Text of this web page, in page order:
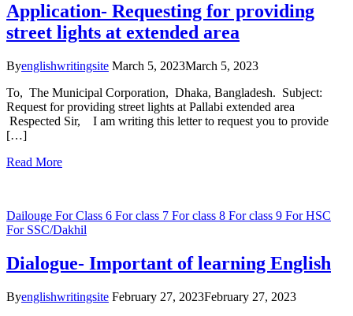
Application- Requesting for providing
street lights at extended area
Byenglishwritingsite March 5, 2023March 5, 2023
To, The Municipal Corporation, Dhaka, Bangladesh. Subject:
Request for providing street lights at Pallabi extended area
Respected Sir, I am writing this letter to request you to provide
[…]
Read More
Dailouge For Class 6 For class 7 For class 8 For class 9 For HSC
For SSC/Dakhil
Dialogue- Important of learning English
Byenglishwritingsite February 27, 2023February 27, 2023